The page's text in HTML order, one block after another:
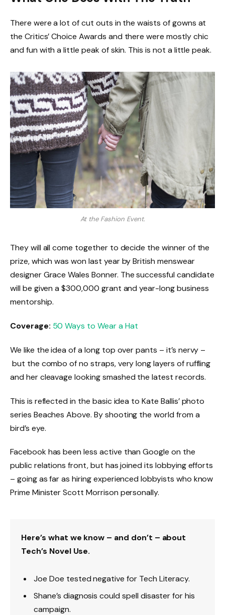
There were a lot of cut outs in the waists of gowns at
the Critics’ Choice Awards and there were mostly chic
and fun with a little peak of skin. This is not a little peak.
At the Fashion Event.
They will all come together to decide the winner of the
prize, which was won last year by British menswear
designer Grace Wales Bonner. The successful candidate
will be given a $300,000 grant and year-long business
mentorship.
Coverage: 50 Ways to Wear a Hat
We like the idea of a long top over pants – it’s nervy –
but the combo of no straps, very long layers of ruffling
and her cleavage looking smashed the latest records.
This is reflected in the basic idea to Kate Ballis’ photo
series Beaches Above. By shooting the world from a
bird’s eye.
Facebook has been less active than Google on the
public relations front, but has joined its lobbying efforts
– going as far as hiring experienced lobbyists who know
Prime Minister Scott Morrison personally.
Here’s what we know – and don’t – about
Tech’s Novel Use.
Joe Doe tested negative for Tech Literacy.
Shane’s diagnosis could spell disaster for his
campaign.